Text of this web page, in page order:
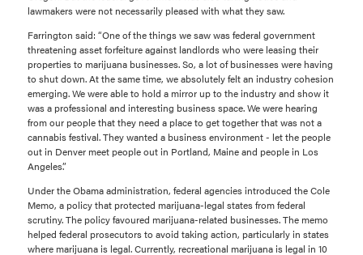
lawmakers were not necessarily pleased with what they saw.
Farrington said: “One of the things we saw was federal government
threatening asset forfeiture against landlords who were leasing their
properties to marijuana businesses. So, a lot of businesses were having
to shut down. At the same time, we absolutely felt an industry cohesion
emerging. We were able to hold a mirror up to the industry and show it
was a professional and interesting business space. We were hearing
from our people that they need a place to get together that was not a
cannabis festival. They wanted a business environment - let the people
out in Denver meet people out in Portland, Maine and people in Los
Angeles.”
Under the Obama administration, federal agencies introduced the Cole
Memo, a policy that protected marijuana-legal states from federal
scrutiny. The policy favoured marijuana-related businesses. The memo
helped federal prosecutors to avoid taking action, particularly in states
where marijuana is legal. Currently, recreational marijuana is legal in 10